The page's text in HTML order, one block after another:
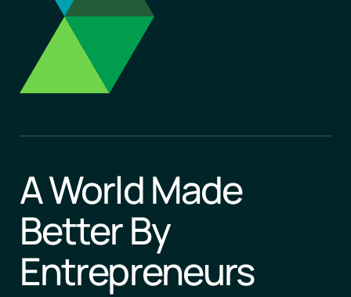
A World Made
Better By
Entrepreneurs